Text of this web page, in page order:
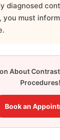
diagnosed
you must
About
Procedures!
Book an